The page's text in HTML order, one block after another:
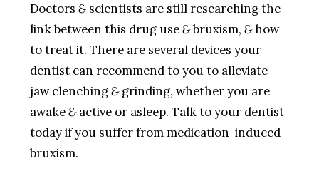
Doctors &scientists are still researching the
link between this drug use&bruxism, &how
to treat it. There are several devices your
dentist can recommend to you to alleviate
jaw clenching&grinding, whether you are
awake&active or asleep. Talk to your dentist
today if you suffer from medication-induced
bruxism.